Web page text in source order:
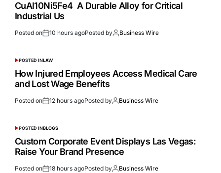
CuAl10Ni5Fe4 A Durable Alloy for Critical
Industrial Us
Posted on 10 hours agoPosted by Business Wire
POSTED INLAW
How Injured Employees Access Medical Care
and Lost Wage Benefits
Posted on 12 hours agoPosted by Business Wire
POSTED INBLOGS
Custom Corporate Event Displays Las Vegas:
Raise Your Brand Presence
Posted on 18 hours agoPosted by Business Wire